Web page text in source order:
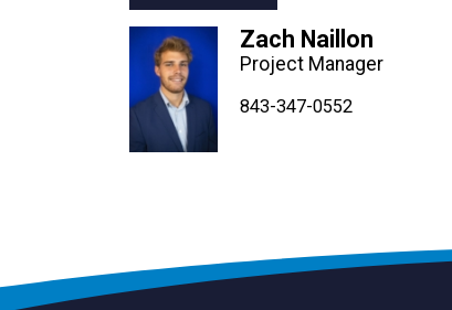
843-347-4604
843-347-4605
Zach Naillon
Project Manager
843-347-0552